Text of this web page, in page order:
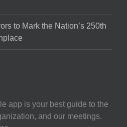
to Mark the Nation’s 250th
app is your best guide to the
and our meetings.